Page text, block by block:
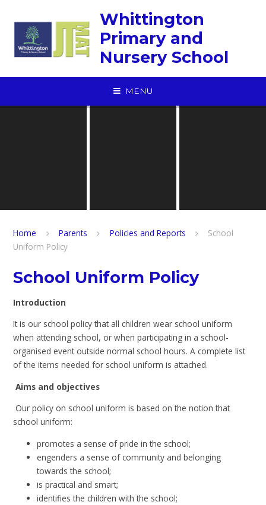
Whittington
Primary and
Nursery School
MENU
Home Parents Policies and Reports
School
Uniform Policy
School Uniform Policy
Introduction
It is our school policy that all children wear school uniform
when attending school, or when participating in a school-
organised event outside normal school hours. A complete list
of the items needed for school uniform is attached.
Aims and objectives
Our policy on school uniform is based on the notion that
school uniform:
promotes a sense of pride in the school;
engenders a sense of community and belonging
towards the school;
is practical and smart;
identifies the children with the school;